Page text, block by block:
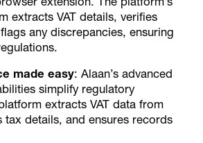
extracts VAT details, verifies
any discrepancies, ensuring
made easy: Alaan’s advanced
simplify regulatory
extracts VAT data from
tax details, and ensures records